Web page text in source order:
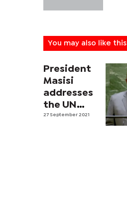
You may also like this
President
Masisi
addresses
the UN
General
27 September 2021